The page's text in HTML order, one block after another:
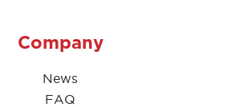
Company
News
FAQ